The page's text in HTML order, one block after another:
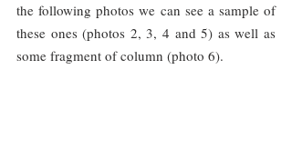
the following photos we can see a sample of
these ones (photos 2, 3, 4 and 5) as well as
some fragment of column (photo 6).